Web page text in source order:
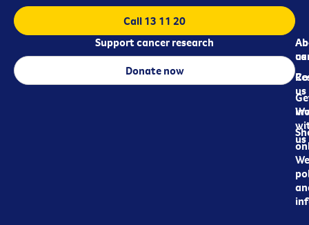
us
us
us
Call 13 11 20
Support cancer research
Donate now